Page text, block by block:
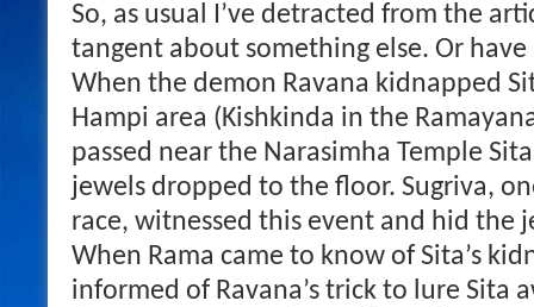
So, as usual I’ve detracted from the
tangent about something else. Or have
When the demon Ravana kidnapped
Hampi area (Kishkinda in the
passed near the Narasimha Temple
jewels dropped to the floor. Sugriva,
race, witnessed this event and hid the
When Rama came to know of Sita’s
informed of Ravana’s trick to lure Sita